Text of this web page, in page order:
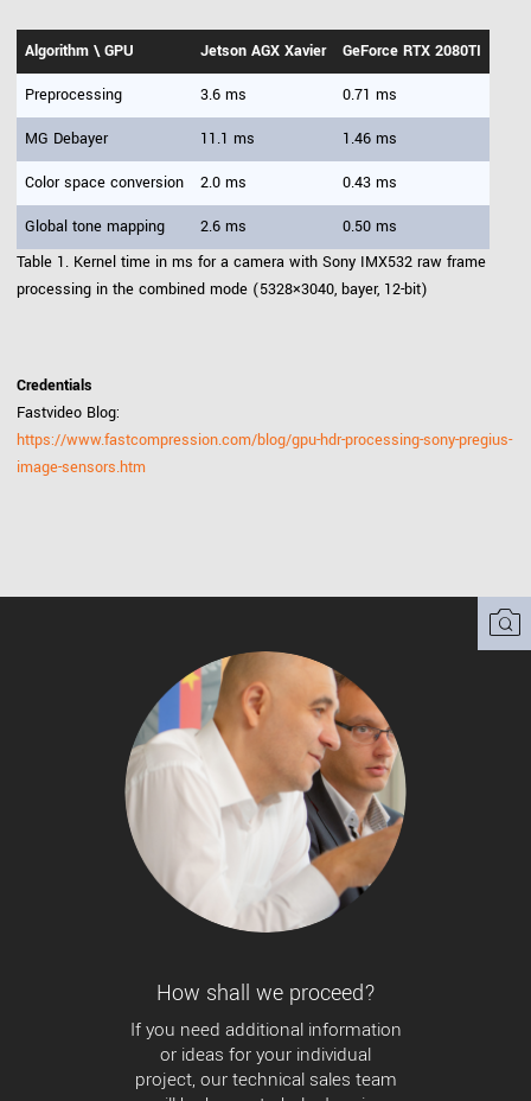
Algorithm \ GPU Jetson AGX Xavier GeForce RTX 2080TI
Preprocessing 3.6 ms 0.71 ms
MG Debayer 11.1 ms 1.46 ms
Color space conversion 2.0 ms 0.43 ms
Global tone mapping 2.6 ms
0.50 ms
Table 1. Kernel time in ms for a camera with Sony IMX532 raw frame
processing in the combined mode (5328×3040, bayer, 12-bit)
Credentials
Fastvideo Blog:
https://www.fastcompression.com/blog/gpu-hdr-processing-sony-pregius-
image-sensors.htm
How shall we proceed?
If you need additional information
or ideas for your individual
project, our technical sales team